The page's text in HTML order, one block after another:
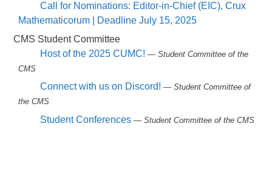
Call for Nominations: Editor-in-Chief (EIC), Crux
Mathematicorum | Deadline July 15, 2025
CMS Student Committee
Host of the 2025 CUMC! — Student Committee of the
CMS
Connect with us on Discord! — Student Committee of
the CMS
Student Conferences — Student Committee of the CMS